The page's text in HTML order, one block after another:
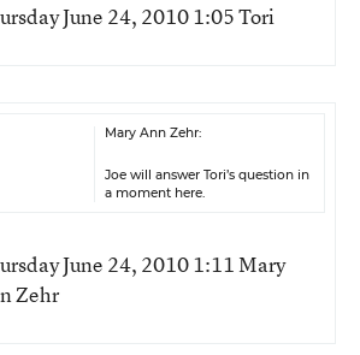
June 24, 2010 1:05 Tori
Mary Ann Zehr:
Joe will answer Tori’s question in
a moment here.
June 24, 2010 1:11 Mary
Zehr